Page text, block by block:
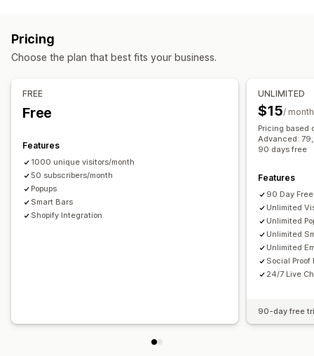
Custom pop-ups
Editor tool
Custom fonts
Translation
Automations
Segmentation
Tagging Reporting Analytics
APIs and webhooks
Promotions
Checkout emails Exit intent
Abandoned cart
Price drop emails
Win-back emails
Drip campaigns
Managing campaigns
Editor tool Templates AI generation
Localization Custom code
Import and export
Consent collection
Email capture list
Tracking
APIs and webhooks
Pricing
Choose the plan that best fits your business.
FREE
Free
Features
1000 unique visitors/month
50 subscribers/month
Popups
Smart Bars
Shopify Integration
UNLIMITED
$15/ month
Pricing based
Advanced:
90 days free
Features
90 Day
Unlimited
Unlimited
Unlimited
Unlimited
Social Proof
24/7 Live
90-day free